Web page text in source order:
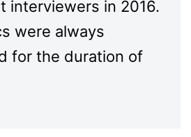
interviewers in 2016.
were always
for the duration of